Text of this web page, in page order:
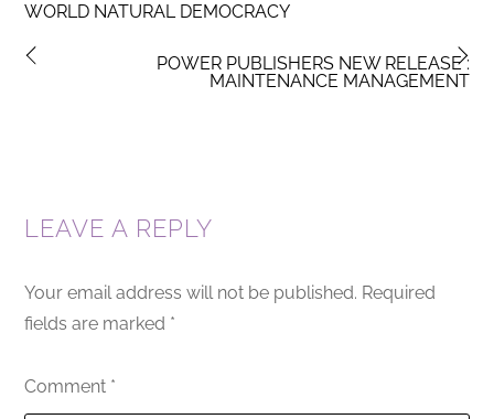
WORLD NATURAL DEMOCRACY
POWER PUBLISHERS NEW RELEASE :
MAINTENANCE MANAGEMENT
LEAVE A REPLY
Your email address will not be published. Required
fields are marked *
Comment *